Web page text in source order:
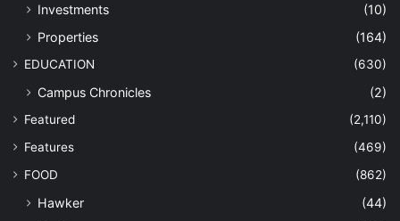
Investments
(10)
Properties
(164)
EDUCATION (630)
Campus Chronicles (2)
Featured
(2,110)
Features
(469)
FOOD
(862)
Hawker
(44)